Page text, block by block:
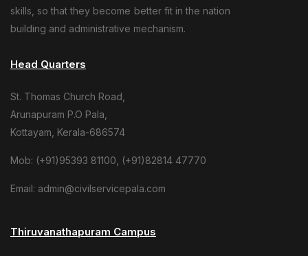
skills, so that they become better fit in the nation
building and administrative mechanism.
Head Quarters
St. Thomas Church Road,
Arunapuram P.O Pala,
Kottayam, Kerala-686574
Mob: (+91)95393 81100, (+91)82814 47770
Email: admin@civilservicepala.com
Thiruvanathapuram Campus